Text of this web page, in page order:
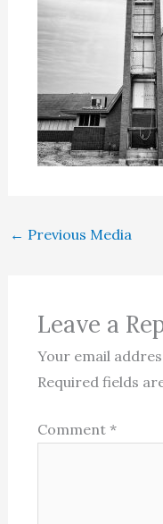
← Previous Media
Leave a
Your email
Required fields
Comment*